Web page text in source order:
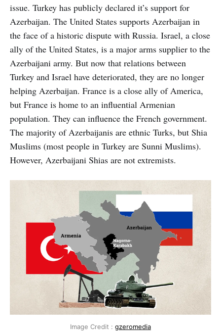
issue. Turkey has publicly declared it’s support for
Azerbaijan. The United States supports Azerbaijan in
the face of a historic dispute with Russia. Israel, a close
ally of the United States, is a major arms supplier to the
Azerbaijani army. But now that relations between
Turkey and Israel have deteriorated, they are no longer
helping Azerbaijan. France is a close ally of America,
but France is home to an influential Armenian
population. They can influence the French government.
The majority of Azerbaijanis are ethnic Turks, but Shia
Muslims (most people in Turkey are Sunni Muslims).
However, Azerbaijani Shias are not extremists.
Image Credit : gzeromedia